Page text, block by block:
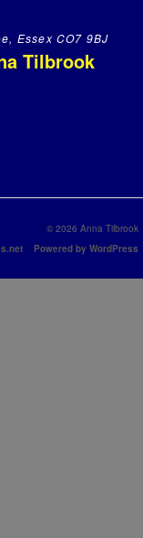
Essex CO7 9BJ
Tilbrook
© 2026 Anna Tilbrook
Powered by WordPress